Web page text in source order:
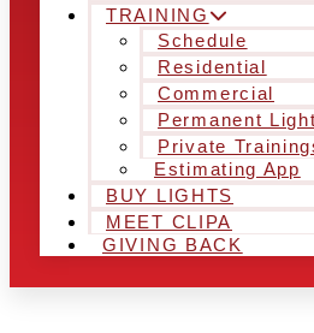
TRAINING
Schedule
Residential
Commercial
Permanent
Private
Estimating App
BUY LIGHTS
MEET CLIPA
GIVING BACK